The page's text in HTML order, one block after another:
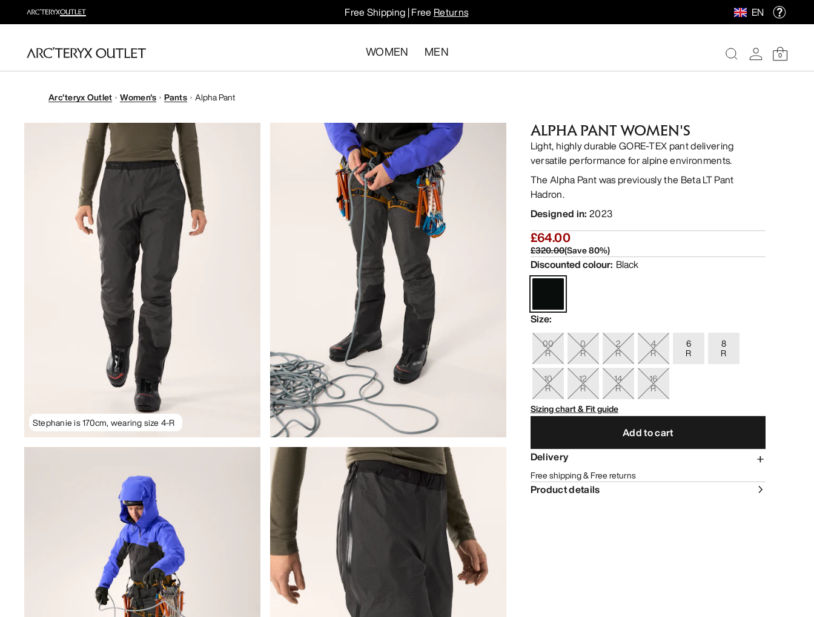
Free Shipping | Free Returns EN
WOMEN MEN 0
Arc'teryx Outlet Women's Pants Alpha Pant
Stephanie is 170cm, wearing size 4-R
ALPHA PANT WOMEN'S
Light, highly durable GORE-TEX pant delivering
versatile performance for alpine environments.
The Alpha Pant was previously the Beta LT Pant
Hadron.
Designed in: 2023
£64.00
£320.00(Save80%)
Discounted colour: Black
Size:
00
R
0
R
2
R
4
R
6
R
8
R
10
R
12
R
14
R
16
R
Sizing chart & Fit guide
Add to cart
Delivery
Free shipping & Free returns
Product details